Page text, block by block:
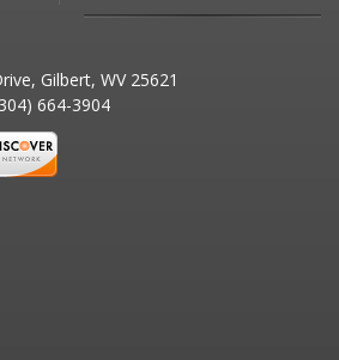
Gilbert, WV 25621
664-3904